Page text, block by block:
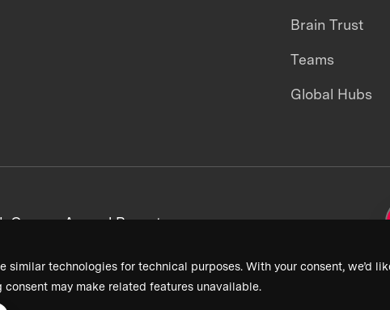
similar technologies for technical purposes. With your consent, we’d
may make related features unavailable.
Brain Trust
Teams
Global Hubs
CareersAnnual Reports